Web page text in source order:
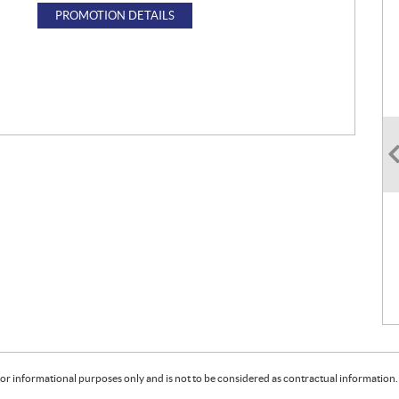
PROMOTION DETAILS
informational purposes only and is not to be considered as contractual